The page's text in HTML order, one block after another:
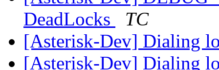
DeadLocks
TC
[Asterisk-Dev] Dialing
[Asterisk-Dev] Dialing